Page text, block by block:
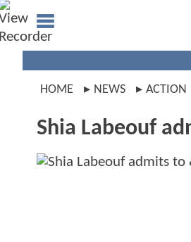
HOME NEWS ACTION
Shia Labeouf